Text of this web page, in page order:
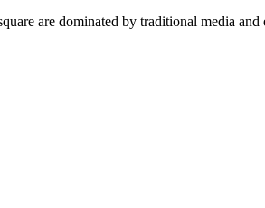
are dominated by traditional media and